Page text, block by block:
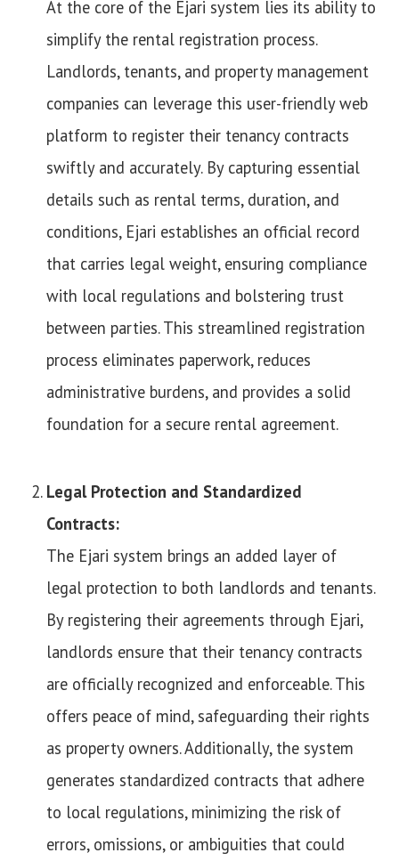
At the core of the Ejari system lies its ability to
simplify the rental registration process.
Landlords, tenants, and property management
companies can leverage this user-friendly web
platform to register their tenancy contracts
swiftly and accurately. By capturing essential
details such as rental terms, duration, and
conditions, Ejari establishes an official record
that carries legal weight, ensuring compliance
with local regulations and bolstering trust
between parties. This streamlined registration
process eliminates paperwork, reduces
administrative burdens, and provides a solid
foundation for a secure rental agreement.
Legal Protection and Standardized
Contracts:
The Ejari system brings an added layer of
legal protection to both landlords and tenants.
By registering their agreements through Ejari,
landlords ensure that their tenancy contracts
are officially recognized and enforceable. This
offers peace of mind, safeguarding their rights
as property owners. Additionally, the system
generates standardized contracts that adhere
to local regulations, minimizing the risk of
errors, omissions, or ambiguities that could